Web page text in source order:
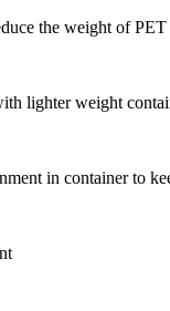
the weight of
lighter weight
in container to